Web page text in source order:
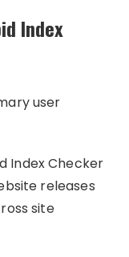
Index
user
Index Checker
releases
site